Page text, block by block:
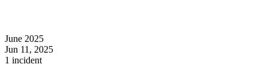
June 2025
Jun 11, 2025
1 incident